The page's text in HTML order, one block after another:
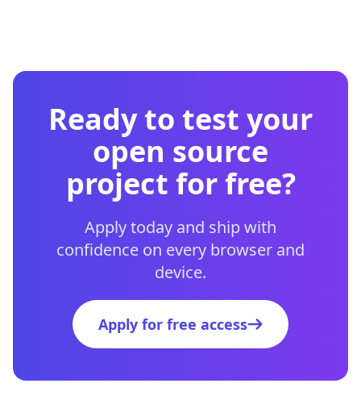
Ready to test your
open source
project for free?
Apply today and ship with
confidence on every browser and
device.
Apply for free access